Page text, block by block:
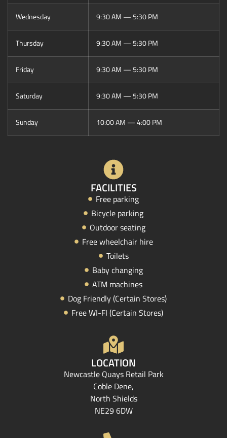
Wednesday 9:30 AM — 5:30 PM
Thursday 9:30 AM — 5:30 PM
Friday 9:30 AM — 5:30 PM
Saturday 9:30 AM — 5:30 PM
Sunday 10:00 AM — 4:00 PM
FACILITIES
Free parking
Bicycle parking
Outdoor seating
Free wheelchair hire
Toilets
Baby changing
ATM machines
Dog Friendly (Certain Stores)
Free WI-FI (Certain Stores)
LOCATION
Newcastle Quays Retail Park
Coble Dene,
North Shields
NE29 6DW